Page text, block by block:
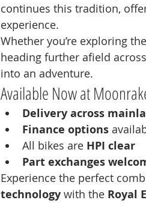
continues this tradition,
experience.
Whether you’re exploring
heading further afield across
into an adventure.
Available Now at
Delivery across
Finance options
All bikes are HPI clear
Part exchanges
Experience the perfect
technology with the Royal